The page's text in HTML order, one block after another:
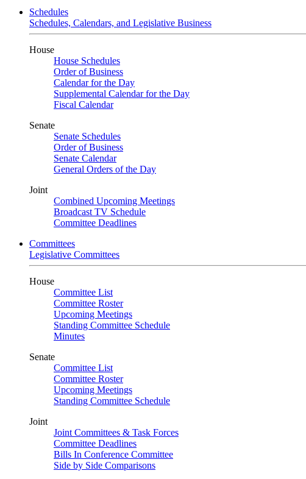
Schedules
Schedules, Calendars, and Legislative Business
House
House Schedules
Order of Business
Calendar for the Day
Supplemental Calendar for the Day
Fiscal Calendar
Senate
Senate Schedules
Order of Business
Senate Calendar
General Orders of the Day
Joint
Combined Upcoming Meetings
Broadcast TV Schedule
Committee Deadlines
Committees
Legislative Committees
House
Committee List
Committee Roster
Upcoming Meetings
Standing Committee Schedule
Minutes
Senate
Committee List
Committee Roster
Upcoming Meetings
Standing Committee Schedule
Joint
Joint Committees & Task Forces
Committee Deadlines
Bills In Conference Committee
Side by Side Comparisons